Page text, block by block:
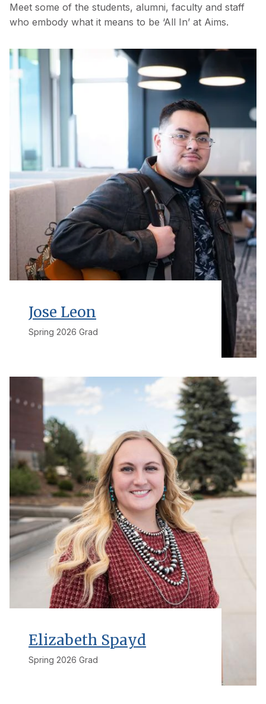
Meet some of the students, alumni, faculty and staff
who embody what it means to be ‘All In’ at Aims.
Jose Leon
Spring 2026 Grad
Elizabeth Spayd
Spring 2026 Grad